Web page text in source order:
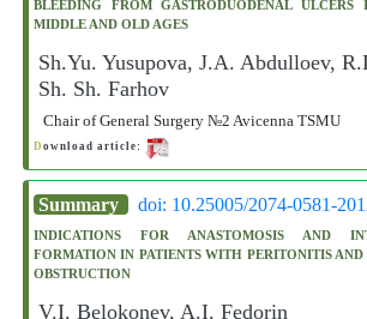
BLEEDING FROM GASTRODUODENAL ULCERS
MIDDLE AND OLD AGES
Sh.Yu. Yusupova, J.A. Abdulloev,
Sh. Sh. Farhov
Chair of General Surgery №2 Avicenna TSMU
D ownload article:
Summary doi: 10.25005/2074-0581-
INDICATIONS FOR ANASTOMOSIS AND
FORMATION IN PATIENTS WITH PERITONITIS
OBSTRUCTION
V.I. Belokonev, A.I. Fedorin